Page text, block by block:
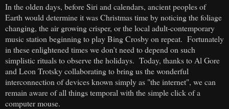
In the olden days, before Siri and calendars, ancient peoples of
Earth would determine it was Christmas time by noticing the foliage
changing, the air growing crisper, or the local adult-contemporary
music station beginning to play Bing Crosby on repeat. Fortunately
in these enlightened times we don't need to depend on such
simplistic rituals to observe the holidays. Today, thanks to Al Gore
and Leon Trotsky collaborating to bring us the wonderful
interconnection of devices known simply as "the internet", we can
remain aware of all things temporal with the simple click of a
computer mouse.